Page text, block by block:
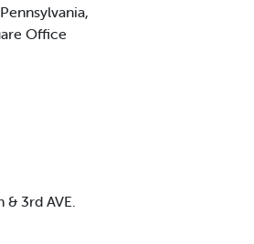
Office
3rd AVE.